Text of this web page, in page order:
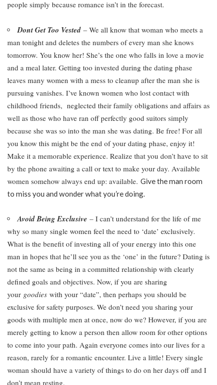
people simply because romance isn’t in the forecast.
Dont Get Too Vested– We all know that woman who meets a
man tonight and deletes the numbers of every man she knows
tomorrow. You know her! She’s the one who falls in love a movie
and a meal later. Getting too invested during the dating phase
leaves many women with a mess to cleanup after the man she is
pursuing vanishes. I’ve known women who lost contact with
childhood friends, neglected their family obligations and affairs as
well as those who have ran off perfectly good suitors simply
because she was so into the man she was dating. Be free! For all
you know this might be the end of your dating phase, enjoy it!
Make it a memorable experience. Realize that you don’t have to sit
by the phone awaiting a call or text to make your day. Available
women somehow always end up: available. Give the man room
to miss you and wonder what you’re doing.
Avoid Being Exclusive – I can’t understand for the life of me
why so many single women feel the need to ‘date’ exclusively.
What is the benefit of investing all of your energy into this one
man in hopes that he’ll see you as the ‘one’ in the future? Dating is
not the same as being in a committed relationship with clearly
defined goals and objectives. Now, if you are sharing
your goodies with your “date”, then perhaps you should be
exclusive for safety purposes. We don’t need you sharing your
goods with multiple men at once, now do we? However, if you are
merely getting to know a person then allow room for other options
to come into your path. Again everyone comes into our lives for a
reason, rarely for a romantic encounter. Live a little! Every single
woman should have a variety of things to do on her days off and I
don’t mean resting.